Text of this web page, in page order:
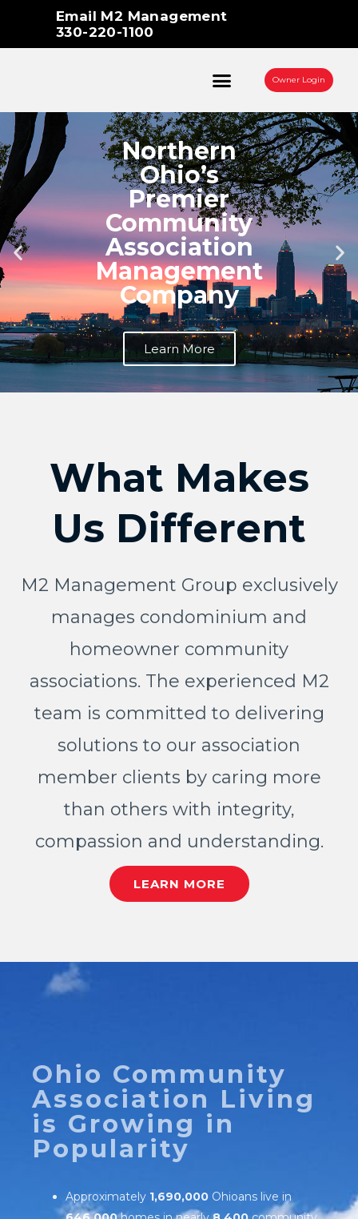
content
Email M2 Management
330-220-1100
Owner Login
What Makes
Us Different
M2 Management Group exclusively
manages condominium and
homeowner community
associations. The experienced M2
team is committed to delivering
solutions to our association
member clients by caring more
than others with integrity,
compassion and understanding.
LEARN MORE
Ohio Community
Association Living
is Growing in
Popularity
Approximately 1,690,000 Ohioans live in